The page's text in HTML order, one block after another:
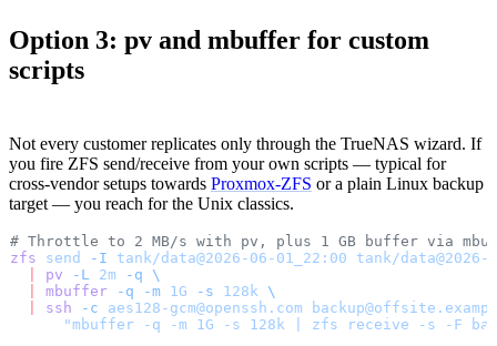
Option 3: pv and mbuffer for custom
scripts
Not every customer replicates only through the TrueNAS wizard. If
you fire ZFS send/receive from your own scripts — typical for
cross-vendor setups towards Proxmox-ZFS or a plain Linux backup
target — you reach for the Unix classics.
# Throttle to 2 MB/s with pv, plus 1 GB buffer via
zfs send -I tank/data@2026-06-01_22:00 tank/data@2026-
pv -L 2m -q \
mbuffer -q -m 1G -s 128k \
ssh -c aes128-gcm@openssh.com
"mbuffer -q -m 1G -s 128k | zfs receive -s -F